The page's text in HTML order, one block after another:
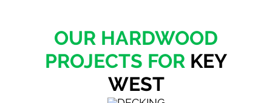
OUR HARDWOOD
PROJECTS FOR KEY
WEST